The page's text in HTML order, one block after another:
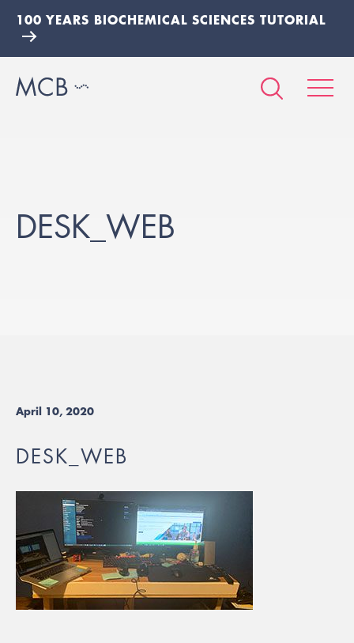
100 YEARS BIOCHEMICAL SCIENCES TUTORIAL
DESK_WEB
April 10, 2020
DESK_WEB